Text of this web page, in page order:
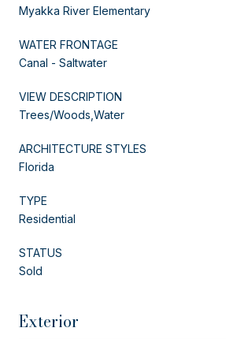
Myakka River Elementary
WATER FRONTAGE
Canal - Saltwater
VIEW DESCRIPTION
Trees/Woods,Water
ARCHITECTURE STYLES
Florida
TYPE
Residential
STATUS
Sold
Exterior